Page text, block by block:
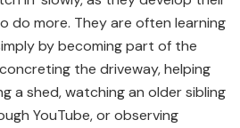
do more. They are often learning
by becoming part of the
the driveway, helping
a shed, watching an older sibling
YouTube, or observing